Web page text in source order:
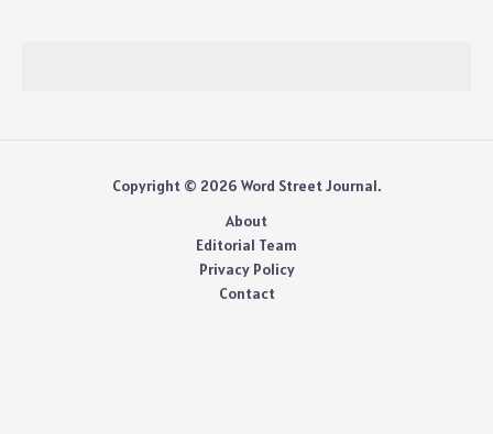
Copyright © 2026 Word Street Journal.
About
Editorial Team
Privacy Policy
Contact